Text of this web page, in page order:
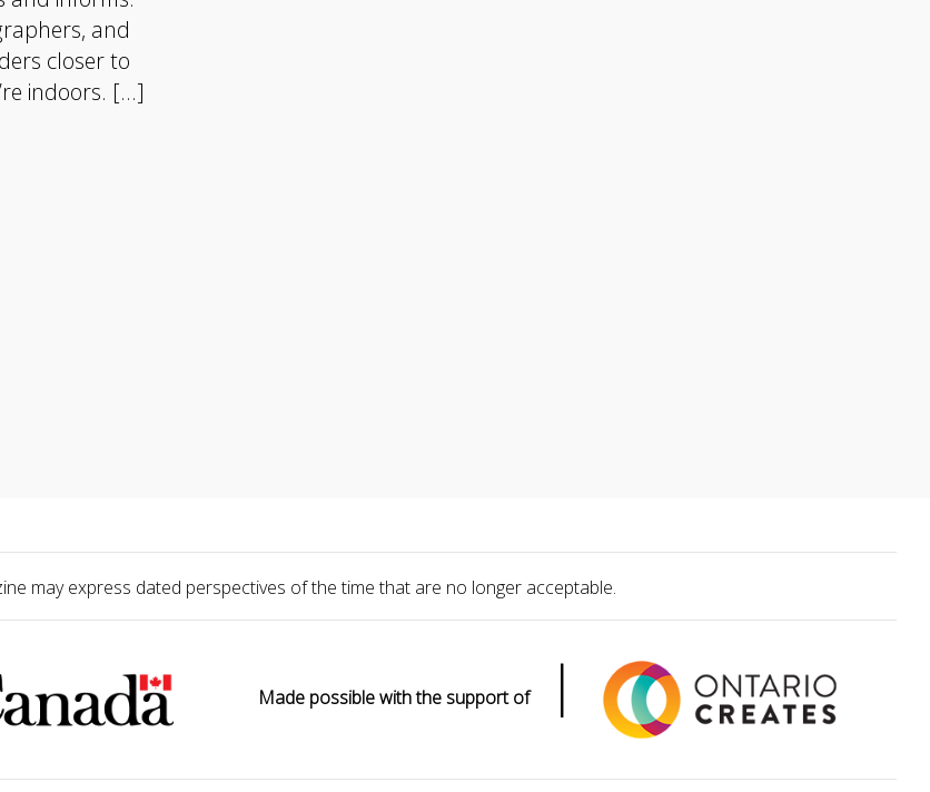
and
closer to
indoors. […]
may express dated perspectives of the time that are no longer acceptable.
Made possible with the support of |